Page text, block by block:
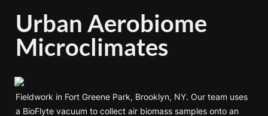
Urban Aerobiome
Microclimates
Fieldwork in Fort Greene Park, Brooklyn, NY. Our team uses
a BioFlyte vacuum to collect air biomass samples onto an